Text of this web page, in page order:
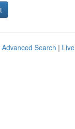
Advanced Search | Live